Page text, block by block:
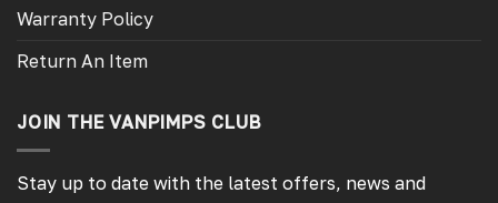
Warranty Policy
Return An Item
JOIN THE VANPIMPS CLUB
Stay up to date with the latest offers, news and